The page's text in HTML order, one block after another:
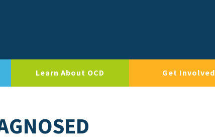
Learn About OCD Get Involved